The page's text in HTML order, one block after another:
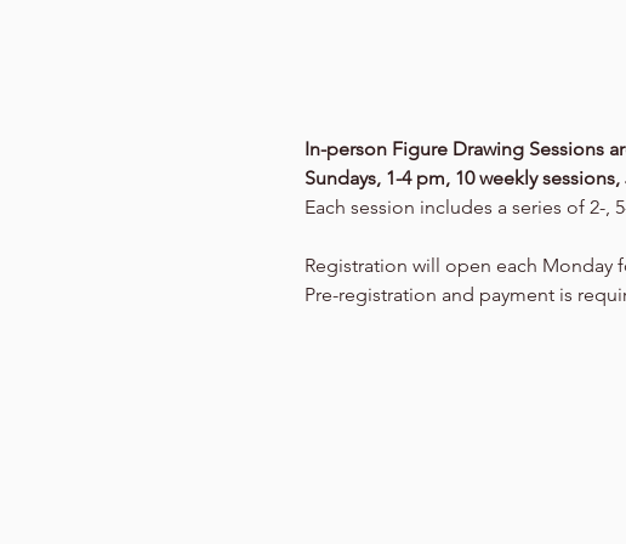
In-person Figure Drawing Sessions
Sundays, 1-4 pm, 10 weekly sessions,
Each session includes a series of 2-
Registration will open each Monday
Pre-registration and payment is